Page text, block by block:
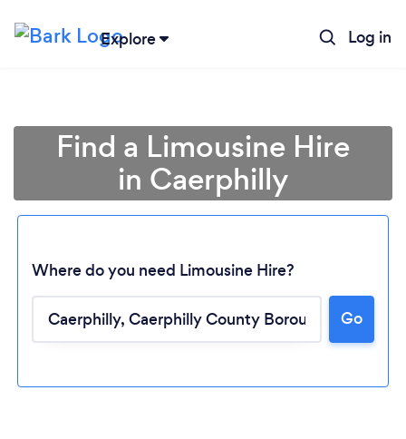
Explore Log in
Loading...
Find a Limousine Hire
in Caerphilly
Where do you need Limousine Hire?
Go